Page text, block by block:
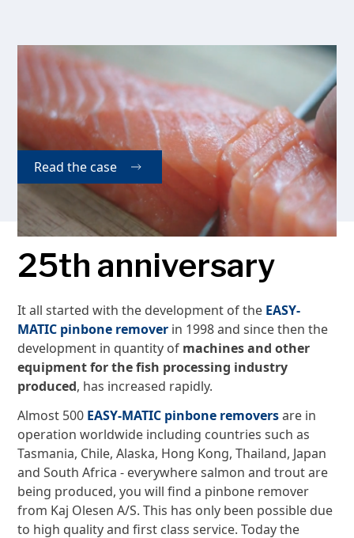
Seafood Products Ltd.
Seafood Products Ltd has integrated an entire line
supplied by Kaj Olesen A/S, which has resulted in a
more competitive and cost efficient production.
Read the case
25th anniversary
It all started with the development of the EASY-
MATIC pinbone remover in 1998 and since then the
development in quantity of machines and other
equipment for the fish processing industry
produced, has increased rapidly.
Almost 500 EASY-MATIC pinbone removersare in
operation worldwide including countries such as
Tasmania, Chile, Alaska, Hong Kong, Thailand, Japan
and South Africa - everywhere salmon and trout are
being produced, you will find a pinbone remover
from Kaj Olesen A/S. This has only been possible due
to high quality and first class service. Today the